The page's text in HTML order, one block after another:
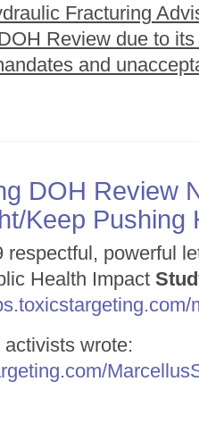
Fracturing
Review due to
and
DOH Review
Keep Pushing
respectful, powerful
Health Impact
wrote: